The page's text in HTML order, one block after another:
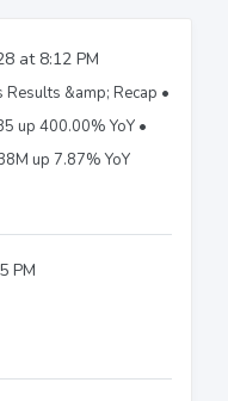
at 8:12 PM
&amp; Recap •
up 400.00% YoY •
up 7.87% YoY
PM